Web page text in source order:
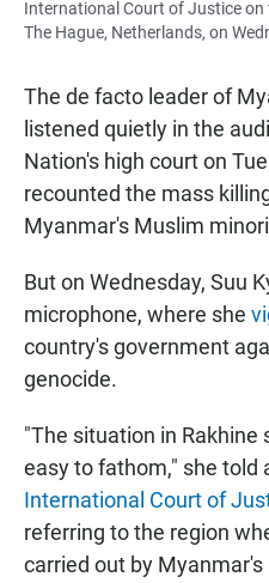
International Court of Justice on
The Hague, Netherlands, on
The de facto leader of
listened quietly in the
Nation's high court on
recounted the mass
Myanmar's Muslim
But on Wednesday, Suu
microphone, where she
country's government
genocide.
"The situation in
easy to fathom," she told
International Court of
referring to the region
carried out by